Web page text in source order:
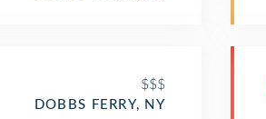
$$$
DOBBS FERRY, NY